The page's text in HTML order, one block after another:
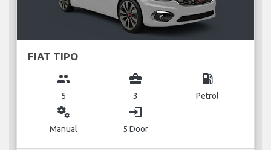
FIAT TIPO
group
5
business_center
3
local_gas_station
Petrol
miscellaneous_services
Manual
login
5 Door